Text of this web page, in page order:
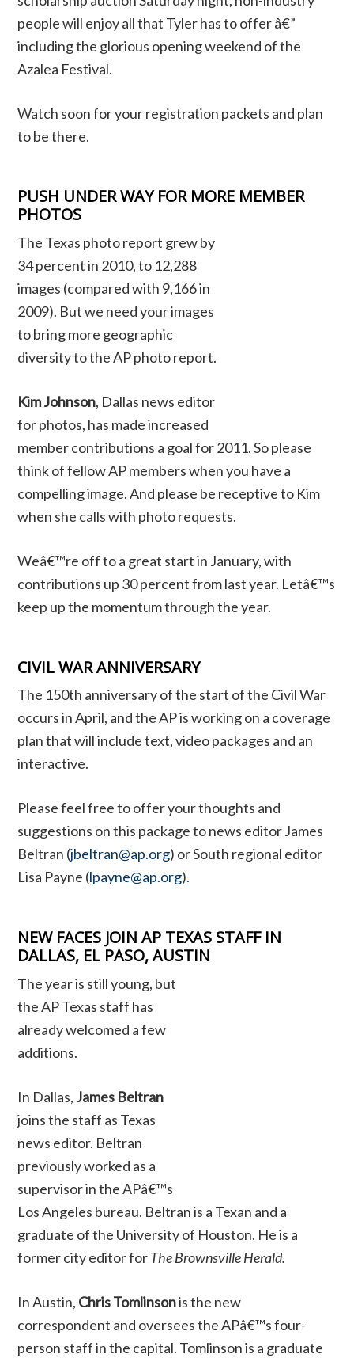
people will enjoy all that Tyler has to offer â€”
including the glorious opening weekend of the
Azalea Festival.
Watch soon for your registration packets and plan
to be there.
PUSH UNDER WAY FOR MORE MEMBER
PHOTOS
The Texas photo report grew by
34 percent in 2010, to 12,288
images (compared with 9,166 in
2009). But we need your images
to bring more geographic
diversity to the AP photo report.
Kim Johnson, Dallas news editor
for photos, has made increased
member contributions a goal for 2011. So please
think of fellow AP members when you have a
compelling image. And please be receptive to Kim
when she calls with photo requests.
Weâ€™re off to a great start in January, with
contributions up 30 percent from last year. Letâ€™s
keep up the momentum through the year.
CIVIL WAR ANNIVERSARY
The 150th anniversary of the start of the Civil War
occurs in April, and the AP is working on a coverage
plan that will include text, video packages and an
interactive.
Please feel free to offer your thoughts and
suggestions on this package to news editor James
Beltran (jbeltran@ap.org) or South regional editor
Lisa Payne (lpayne@ap.org).
NEW FACES JOIN AP TEXAS STAFF IN
DALLAS, EL PASO, AUSTIN
The year is still young, but
the AP Texas staff has
already welcomed a few
additions.
In Dallas, James Beltran
joins the staff as Texas
news editor. Beltran
previously worked as a
supervisor in the APâ€™s
Los Angeles bureau. Beltran is a Texan and a
graduate of the University of Houston. He is a
former city editor forThe Brownsville Herald.
In Austin, Chris Tomlinsonis the new
correspondent and oversees the APâ€™s four-
person staff in the capital. Tomlinson is a graduate